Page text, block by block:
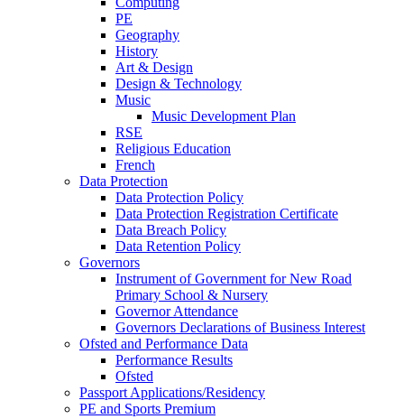
PE
Geography
History
Art & Design
Design & Technology
Music
Music Development Plan
RSE
Religious Education
French
Data Protection
Data Protection Policy
Data Protection Registration Certificate
Data Breach Policy
Data Retention Policy
Governors
Instrument of Government for New Road
Primary School & Nursery
Governor Attendance
Governors Declarations of Business Interest
Ofsted and Performance Data
Performance Results
Ofsted
Passport Applications/Residency
PE and Sports Premium